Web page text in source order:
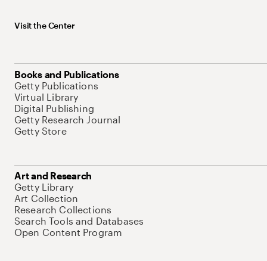
Visit the Center
Books and Publications
Getty Publications
Virtual Library
Digital Publishing
Getty Research Journal
Getty Store
Art and Research
Getty Library
Art Collection
Research Collections
Search Tools and Databases
Open Content Program